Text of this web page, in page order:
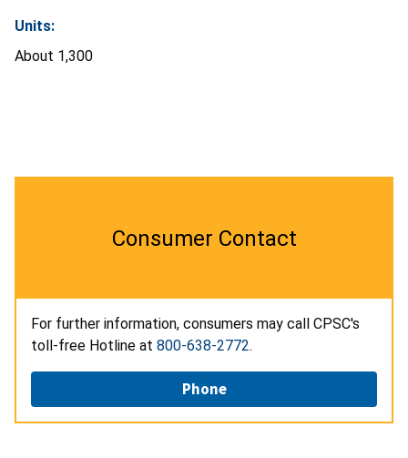
Units:
About 1,300
Consumer Contact
For further information, consumers may call CPSC's
toll-free Hotline at 800-638-2772.
Phone